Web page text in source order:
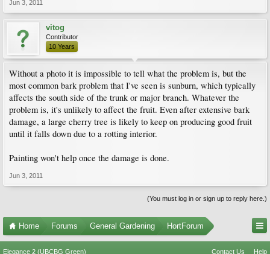
Jun 3, 2011
vitog
Contributor
10 Years
Without a photo it is impossible to tell what the problem is, but the
most common bark problem that I've seen is sunburn, which typically
affects the south side of the trunk or major branch. Whatever the
problem is, it's unlikely to affect the fruit. Even after extensive bark
damage, a large cherry tree is likely to keep on producing good fruit
until it falls down due to a rotting interior.
Painting won't help once the damage is done.
Jun 3, 2011
(You must log in or sign up to reply here.)
Home Forums General Gardening HortForum
Elegance 2 (UBCBG Green) Contact Us Help